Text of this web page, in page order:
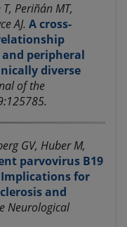
Periñán MT,
AJ. A cross-
peripheral
diverse
of the
GV, Huber M,
parvovirus B19
for
and
Neurological